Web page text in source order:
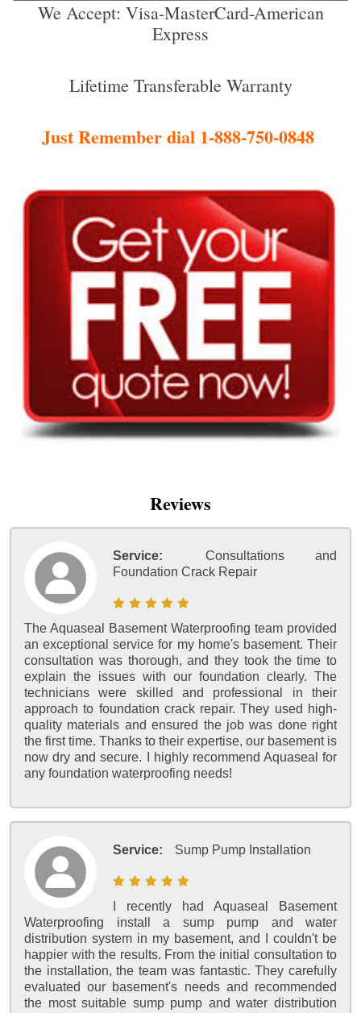
We Accept: Visa-MasterCard-American
Express
Lifetime Transferable Warranty
Just Remember dial 1-888-750-0848
Reviews
Service:
Consultations and
Foundation Crack Repair
The Aquaseal Basement Waterproofing team provided
an exceptional service for my home's basement. Their
consultation was thorough, and they took the time to
explain the issues with our foundation clearly. The
technicians were skilled and professional in their
approach to foundation crack repair. They used high-
quality materials and ensured the job was done right
the first time. Thanks to their expertise, our basement is
now dry and secure. I highly recommend Aquaseal for
any foundation waterproofing needs!
Service: Sump Pump Installation
I recently had Aquaseal Basement
Waterproofing install a sump pump and water
distribution system in my basement, and I couldn't be
happier with the results. From the initial consultation to
the installation, the team was fantastic. They carefully
evaluated our basement's needs and recommended
the most suitable sump pump and water distribution